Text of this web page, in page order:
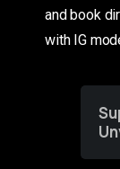
and book
with IG